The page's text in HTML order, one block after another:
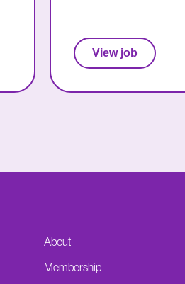
View job
About
Membership